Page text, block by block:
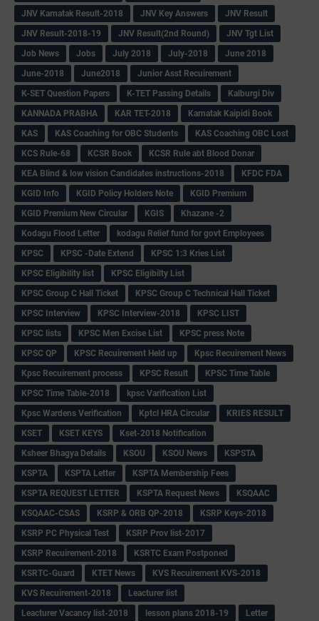
JNV Karnatak Result-2018 JNV Key Answers
JNV Result
JNV Result-2018-19
JNV Result(2nd Round)
JNV Tgt List
Job News
Jobs July 2018 July-2018
June 2018
June-2018
June2018
Junior Asst Recuirement
K-SET Question Papers
K-TET Passing Details
Kalburgi Div
KANNADA PRABHA
KAR TET-2018
Karnatak Kaipidi Book
KAS
KAS Coaching for OBC Students
KAS Coaching OBC Lost
KCS Rule-68
KCSR Book
KCSR Rule abt Blood Donar
KEA Blind & low vision Candidates instructions-2018
KFDC FDA
KGID Info
KGID Policy Holders Note
KGID Premium
KGID Premium New Circular
KGIS
Khazane -2
Kodagu Flood Letter
kodagu Relief fund for govt Employees
KPSC
KPSC -Date Extend
KPSC 1:3 Kries List
KPSC Eligibility list
KPSC Eligibilty List
KPSC Group C Hall Ticket
KPSC Group C Technical Hall Ticket
KPSC Interview
KPSC Interview-2018
KPSC LIST
KPSC lists
KPSC Men Excise List
KPSC press Note
KPSC QP
KPSC Recuirement Held up
Kpsc Recuirement News
Kpsc Recuirement process
KPSC Result
KPSC Time Table
KPSC Time Table-2018
kpsc Varification List
Kpsc Wardens Verification
Kptcl HRA Circular
KRIES RESULT
KSET
KSET KEYS
Kset-2018 Notification
Ksheer Bhagya Details
KSOU KSOU News
KSPSTA
KSPTA
KSPTA Letter
KSPTA Membership Fees
KSPTA REQUEST LETTER
KSPTA Request News
KSQAAC
KSQAAC-CSAS
KSRP & ORB QP-2018
KSRP Keys-2018
KSRP PC Physical Test
KSRP Prov list-2017
KSRP Recuirement-2018
KSRTC Exam Postponed
KSRTC-Guard
KTET News
KVS Recuirement KVS-2018
KVS Recuirement-2018
Leacturer list
Leacturer Vacancy list-2018
lesson plans 2018-19
Letter